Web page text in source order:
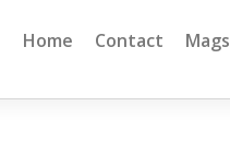
Home Contact Mags